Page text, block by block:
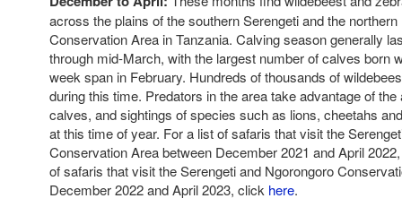
across the plains of the southern Serengeti and the
Conservation Area in Tanzania. Calving season generally
through mid-March, with the largest number of calves born
week span in February. Hundreds of thousands of
during this time. Predators in the area take advantage of
calves, and sightings of species such as lions, cheetahs
at this time of year. For a list of safaris that visit the
Conservation Area between December 2021 and April
of safaris that visit the Serengeti and Ngorongoro
December 2022 and April 2023, click here.